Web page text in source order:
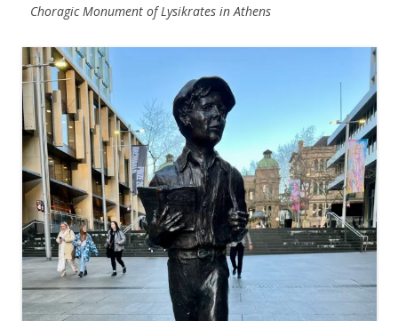
Choragic Monument of Lysikrates in Athens